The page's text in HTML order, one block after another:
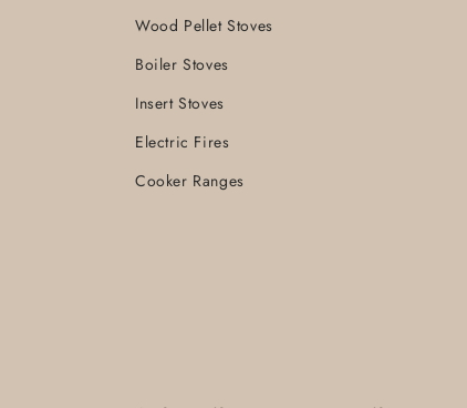
Wood Pellet Stoves
Boiler Stoves
Insert Stoves
Electric Fires
Cooker Ranges